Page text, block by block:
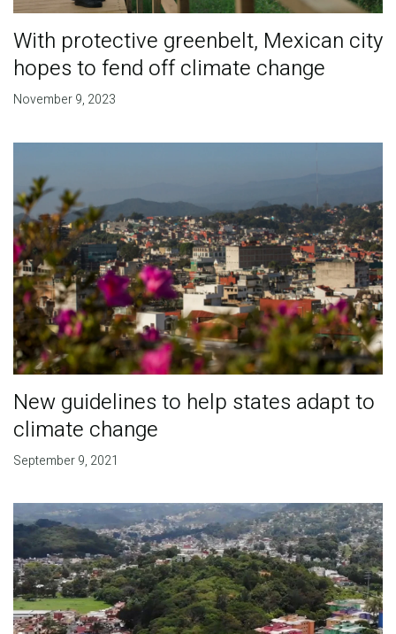
With protective greenbelt, Mexican city
hopes to fend off climate change
November 9, 2023
New guidelines to help states adapt to
climate change
September 9, 2021